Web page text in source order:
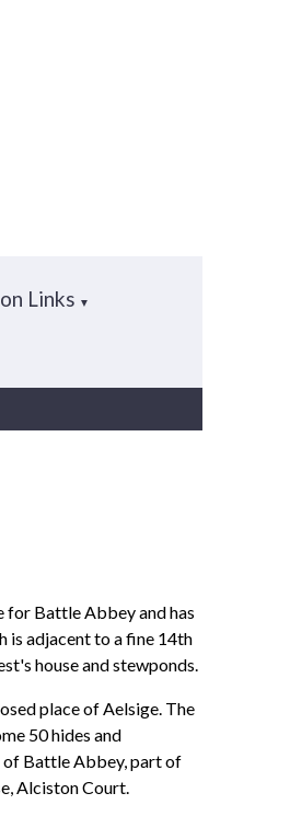
Links ▼
for Battle Abbey and has
is adjacent to a fine 14th
house and stewponds.
place of Aelsige. The
50 hides and
of Battle Abbey, part of
Alciston Court.